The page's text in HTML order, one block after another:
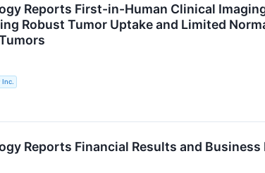
Reports First-in-Human Clinical
Robust Tumor Uptake and Limited
Inc.
Reports Financial Results and